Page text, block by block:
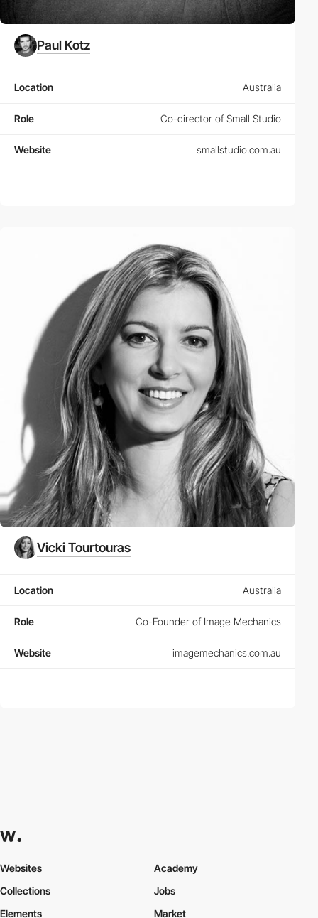
Paul Kotz
Location Australia
Role Co-director of Small Studio
Website smallstudio.com.au
Vicki Tourtouras
Location Australia
Role Co-Founder of Image Mechanics
Website imagemechanics.com.au
Websites
Collections
Elements
Academy
Jobs
Market